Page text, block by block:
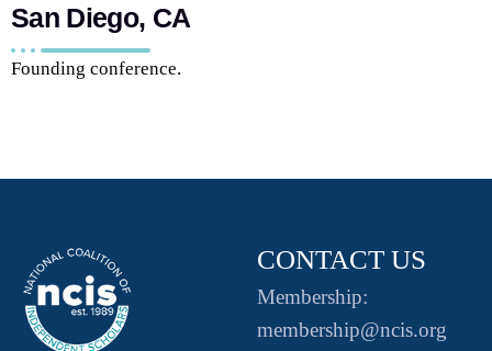
San Diego, CA
Founding conference.
CONTACT US
Membership:
membership@ncis.org